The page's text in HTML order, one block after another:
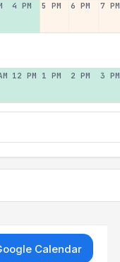
4 PM 5 PM 6 PM 7 PM
12 PM 1 PM 2 PM 3 PM
Calendar